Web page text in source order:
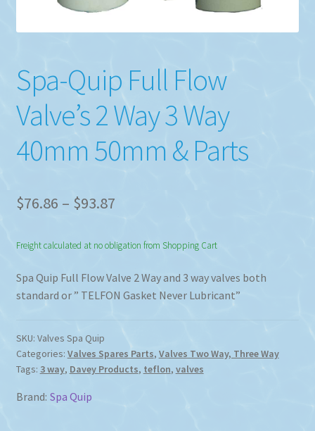
Spa-Quip Full Flow
Valve’s 2 Way 3 Way
40mm 50mm & Parts
$76.86 – $93.87Price
$76.86
through
$93.87
Freight calculated at no obligation from Shopping Cart
Spa Quip Full Flow Valve 2 Way and 3 way valves both
standard or ” TELFON Gasket Never Lubricant”
SKU: Valves Spa Quip
Categories: Valves Spares Parts, Valves Two Way, Three Way
Tags: 3 way, Davey Products, teflon, valves
Brand: Spa Quip